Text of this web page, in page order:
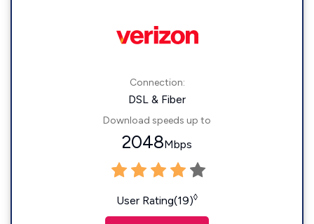
Connection:
DSL & Fiber
Download speeds up to
2048Mbps
User Rating(19)◊